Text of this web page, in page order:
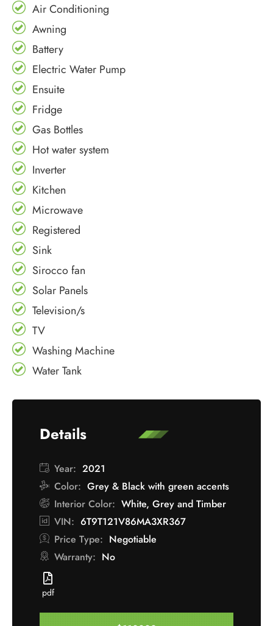
Air Conditioning
Awning
Battery
Electric Water Pump
Ensuite
Fridge
Gas Bottles
Hot water system
Inverter
Kitchen
Microwave
Registered
Sink
Sirocco fan
Solar Panels
Television/s
TV
Washing Machine
Water Tank
Details
Year: 2021
Color: Grey & Black with green accents
Interior Color: White, Grey and Timber
VIN: 6T9T121V86MA3XR367
Price Type: Negotiable
Warranty: No
pdf